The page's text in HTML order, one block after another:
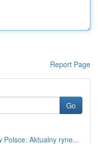
Report Page
Go
Polsce: Aktualny ryne...